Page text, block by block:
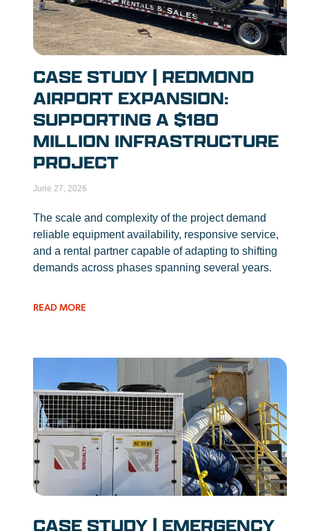
CASE STUDY | REDMOND
AIRPORT EXPANSION:
SUPPORTING A $180
MILLION INFRASTRUCTURE
PROJECT
June 27, 2026
The scale and complexity of the project demand
reliable equipment availability, responsive service,
and a rental partner capable of adapting to shifting
demands across phases spanning several years.
READ MORE
CASE STUDY | EMERGENCY